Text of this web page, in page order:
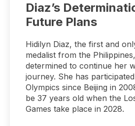
Diaz’s
Future Plans
Hidilyn Diaz, the first and
medalist from the
determined to continue her
journey. She has
Olympics since Beijing in
be 37 years old when the
Games take place in 2028.